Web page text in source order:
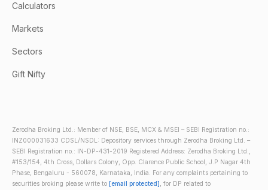
Calculators
Markets
Sectors
Gift Nifty
Zerodha Broking Ltd.: Member of NSE, BSE, MCX & MSEI – SEBI Registration no.:
INZ000031633 CDSL/NSDL: Depository services through Zerodha Broking Ltd. –
SEBI Registration no.: IN-DP-431-2019 Registered Address: Zerodha Broking Ltd.,
#153/154, 4th Cross, Dollars Colony, Opp. Clarence Public School, J.P Nagar 4th
Phase, Bengaluru - 560078, Karnataka, India. For any complaints pertaining to
securities broking please write to [email protected] , for DP related to